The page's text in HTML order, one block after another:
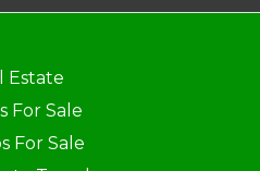
Estate
For Sale
For Sale